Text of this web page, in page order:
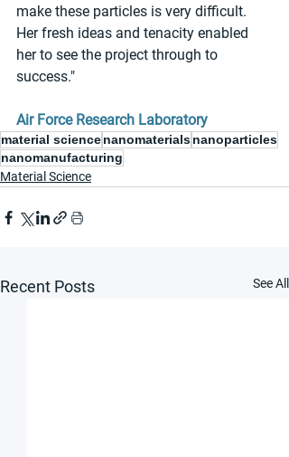
make these particles is very difficult.
Her fresh ideas and tenacity enabled
her to see the project through to
success."
Air Force Research Laboratory
material sciencenanomaterialsnanoparticles
nanomanufacturing
Material Science
Recent Posts See All